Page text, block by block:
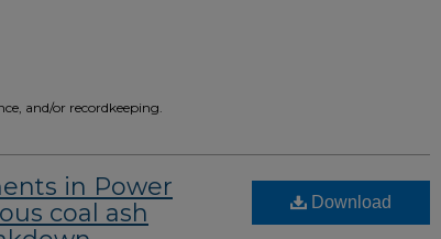
and/or recordkeeping.
in Power
coal ash
Download